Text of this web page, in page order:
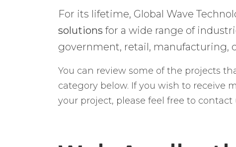
For its lifetime, Global Wave
solutions for a wide range of
government, retail, manufacturing,
You can review some of the projects
category below. If you wish to receive
your project, please feel free to contact